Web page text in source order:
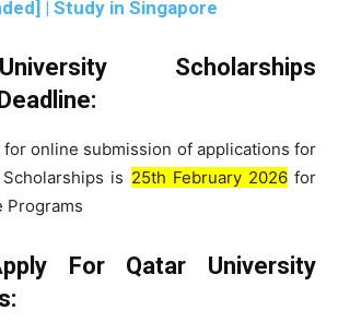
| Study in Singapore
Scholarships
online submission of applications for
is 25th February 2026for
Programs
For Qatar University